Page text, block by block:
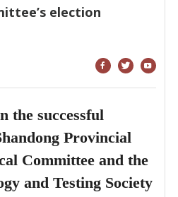
election
the successful
Provincial
Committee and the
and Testing Society